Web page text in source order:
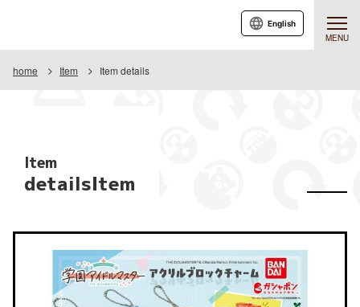
MENU
English
home Item Item details
Item
detailsItem